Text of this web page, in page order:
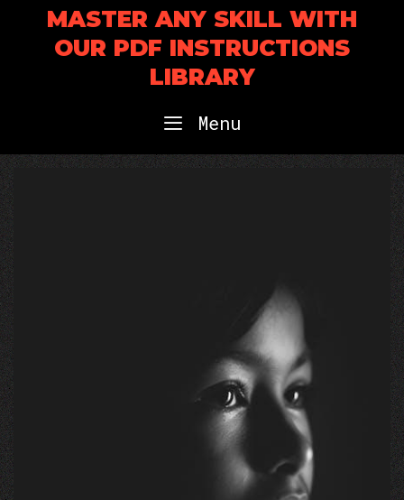
content
MASTER ANY SKILL WITH
OUR PDF INSTRUCTIONS
LIBRARY
Menu